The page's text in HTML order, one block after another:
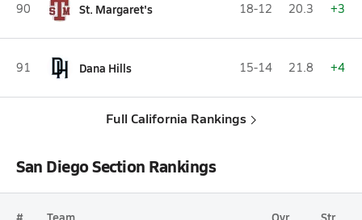
90 St. Margaret's 18-12 20.3 +3
91 Dana Hills 15-14 21.8 +4
Full California Rankings
San Diego Section Rankings
# Team Ovr. Str.